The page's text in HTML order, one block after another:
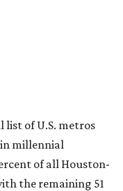
list of U.S. metros
millennial
of all Houston-
the remaining 51